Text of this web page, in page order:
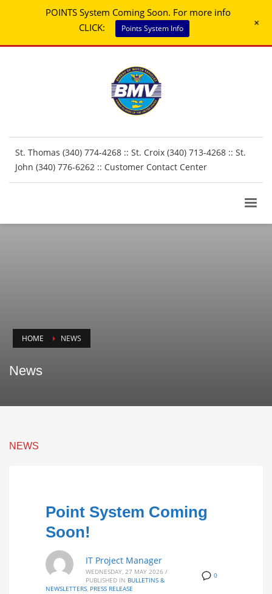
St. Thomas (340) 774-4268 :: St. Croix (340) 713-4268 :: St.
John (340) 776-6262 :: Customer Contact Center
HOME NEWS
News
NEWS
Point System Coming
Soon!
0
IT Project Manager
WEDNESDAY, 27 MAY 2026 /
PUBLISHED IN BULLETINS &
NEWSLETTERS, PRESS RELEASE
POINTS System Coming Soon. For more info
CLICK:
Points System Info +